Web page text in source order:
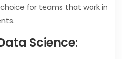
for teams that work in
Science: